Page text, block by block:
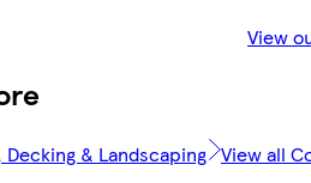
View
& Landscaping View all